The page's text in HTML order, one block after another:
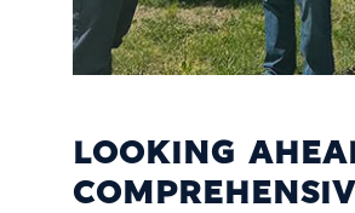
LOOKING